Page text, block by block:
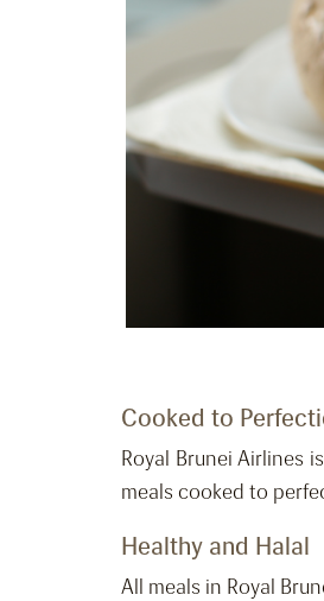
Cooked to
Royal Brunei Airlines
meals cooked to
Healthy and Halal
All meals in Royal